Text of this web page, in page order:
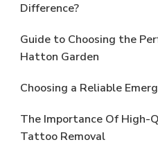
Difference?
Guide to Choosing the
Hatton Garden
Choosing a Reliable
The Importance Of High-
Tattoo Removal